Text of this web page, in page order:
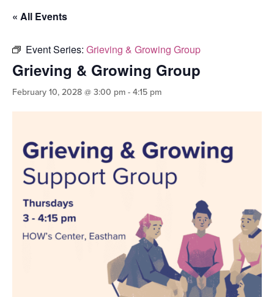
« All Events
Event Series: Grieving & Growing Group
Grieving & Growing Group
February 10, 2028 @ 3:00 pm - 4:15 pm